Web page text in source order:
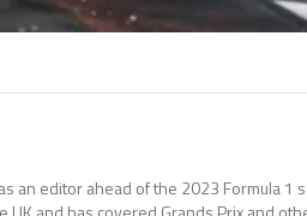
an editor ahead of the 2023 Formula 1